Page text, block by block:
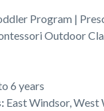
Program |
Outdoor
6 years
: East Windsor, West